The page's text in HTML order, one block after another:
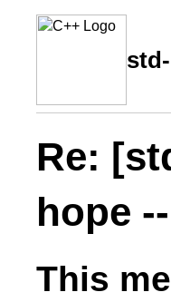
Re:
hope
This